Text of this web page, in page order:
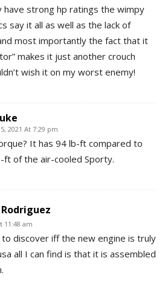
have strong hp ratings the wimpy
say it all as well as the lack of
most importantly the fact that it
makes it just another crouch
wish it on my worst enemy!
2021 At 7:29 pm
It has 94 lb-ft compared to
ft of the air-cooled Sporty.
11:48 am
discover iff the new engine is truly
all I can find is that it is assembled